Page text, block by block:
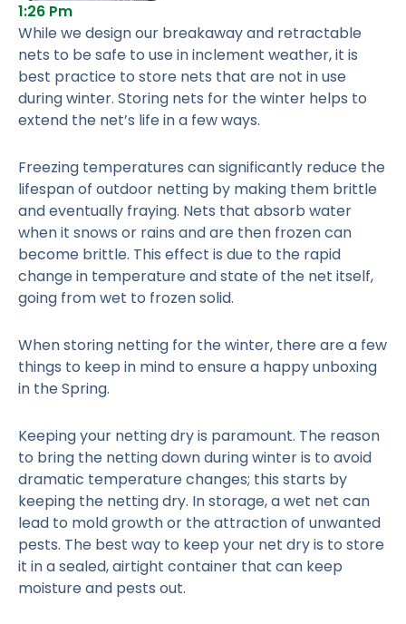
1:26 Pm
While we design our breakaway and retractable
nets to be safe to use in inclement weather, it is
best practice to store nets that are not in use
during winter. Storing nets for the winter helps to
extend the net’s life in a few ways.
Freezing temperatures can significantly reduce the
lifespan of outdoor netting by making them brittle
and eventually fraying. Nets that absorb water
when it snows or rains and are then frozen can
become brittle. This effect is due to the rapid
change in temperature and state of the net itself,
going from wet to frozen solid.
When storing netting for the winter, there are a few
things to keep in mind to ensure a happy unboxing
in the Spring.
Keeping your netting dry is paramount. The reason
to bring the netting down during winter is to avoid
dramatic temperature changes; this starts by
keeping the netting dry. In storage, a wet net can
lead to mold growth or the attraction of unwanted
pests. The best way to keep your net dry is to store
it in a sealed, airtight container that can keep
moisture and pests out.